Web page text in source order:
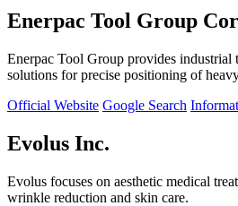
Enerpac Tool Group
Enerpac Tool Group provides industrial
solutions for precise positioning of
Official Website Google Search
Evolus Inc.
Evolus focuses on aesthetic medical
wrinkle reduction and skin care.